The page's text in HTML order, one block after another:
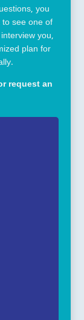
you
see one of
you,
plan for
request an